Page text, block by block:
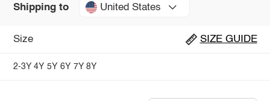
Shipping to United States
Size SIZE GUIDE
2-3Y 4Y 5Y 6Y 7Y 8Y